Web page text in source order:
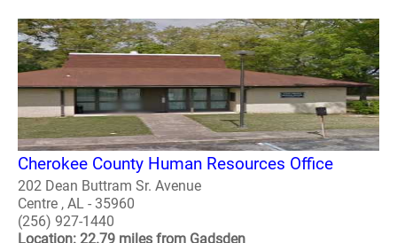
Cherokee County Human Resources Office
202 Dean Buttram Sr. Avenue
Centre , AL - 35960
(256) 927-1440
Location: 22.79 miles from Gadsden